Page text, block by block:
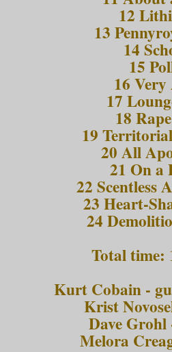
12
13
14
15
16 Very
17
18
19
20 All
21 On a
22 Scentless
23 Heart-
24
Total time:
Kurt Cobain -
Krist
Dave
Melora